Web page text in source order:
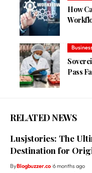
How
Pass
RELATED NEWS
Lusjstories: The
Destination for
ByBlogbuzzer.co 6 months ago